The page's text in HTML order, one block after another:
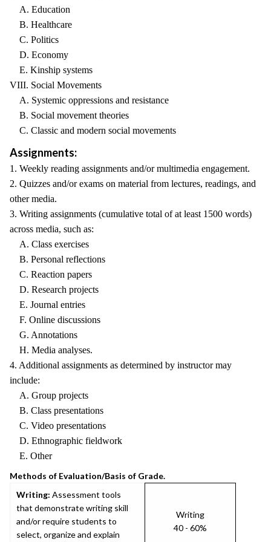
A. Education
B. Healthcare
C. Politics
D. Economy
E. Kinship systems
VIII. Social Movements
A. Systemic oppressions and resistance
B. Social movement theories
C. Classic and modern social movements
Assignments:
1. Weekly reading assignments and/or multimedia engagement.
2. Quizzes and/or exams on material from lectures, readings, and
other media.
3. Writing assignments (cumulative total of at least 1500 words)
across media, such as:
A. Class exercises
B. Personal reflections
C. Reaction papers
D. Research projects
E. Journal entries
F. Online discussions
G. Annotations
H. Media analyses.
4. Additional assignments as determined by instructor may
include:
A. Group projects
B. Class presentations
C. Video presentations
D. Ethnographic fieldwork
E. Other
Methods of Evaluation/Basis of Grade.
Writing: Assessment tools
that demonstrate writing skill
and/or require students to
select, organize and explain
Writing
40 - 60%